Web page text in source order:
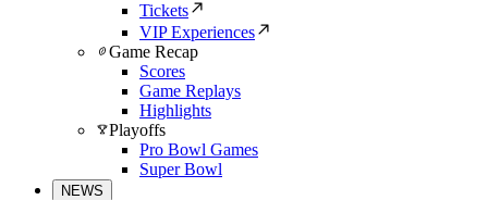
Tickets
VIP Experiences
Game Recap
Scores
Game Replays
Highlights
Playoffs
Pro Bowl Games
Super Bowl
NEWS